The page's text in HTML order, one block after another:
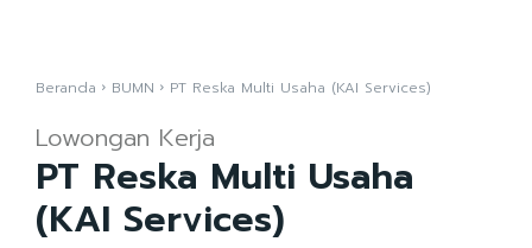
Beranda BUMN PT Reska Multi Usaha (KAI Services)
Lowongan Kerja
PT Reska Multi Usaha
(KAI Services)